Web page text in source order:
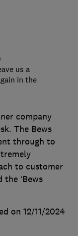
company
The Bews
through to
to customer
‘Bews
on 12/11/2024
us a
in the